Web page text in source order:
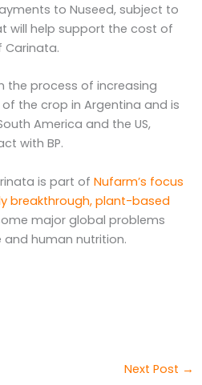
to Nuseed, subject to
will help support the cost of
Carinata.
the process of increasing
the crop in Argentina and is
America and the US,
with BP.
is part ofNufarm’s focus
breakthrough, plant-based
major global problems
human nutrition.
Next Post →